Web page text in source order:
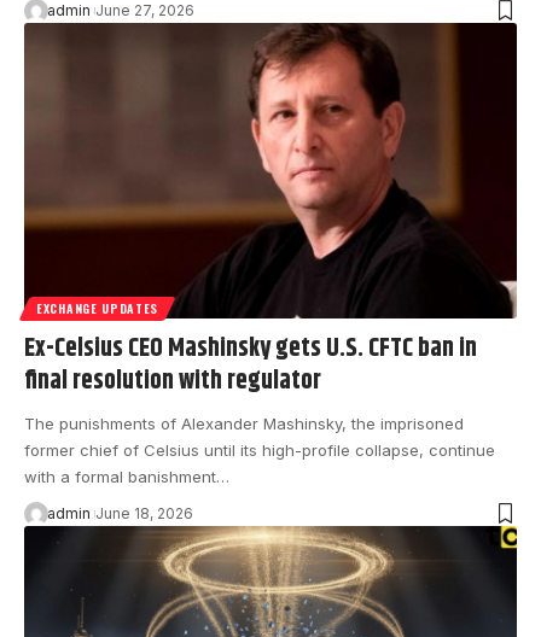
admin June 27, 2026
EXCHANGE UPDATES
Ex-Celsius CEO Mashinsky gets U.S. CFTC ban in
final resolution with regulator
The punishments of Alexander Mashinsky, the imprisoned
former chief of Celsius until its high-profile collapse, continue
with a formal banishment…
admin June 18, 2026